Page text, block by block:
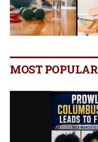
MOST POPULAR